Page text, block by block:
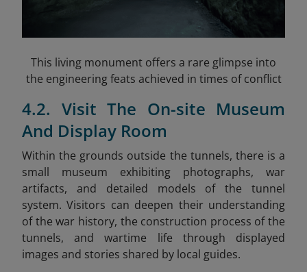
This living monument offers a rare glimpse into
the engineering feats achieved in times of conflict
4.2. Visit The On-site Museum
And Display Room
Within the grounds outside the tunnels, there is a
small museum exhibiting photographs, war
artifacts, and detailed models of the tunnel
system. Visitors can deepen their understanding
of the war history, the construction process of the
tunnels, and wartime life through displayed
images and stories shared by local guides.